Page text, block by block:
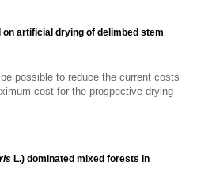
artificial drying of delimbed stem
possible to reduce the current costs
cost for the prospective drying
L.) dominated mixed forests in